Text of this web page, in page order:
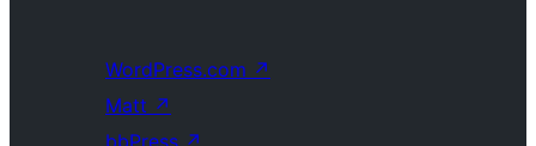
WordPress.com ↗
Matt ↗
bbPress ↗